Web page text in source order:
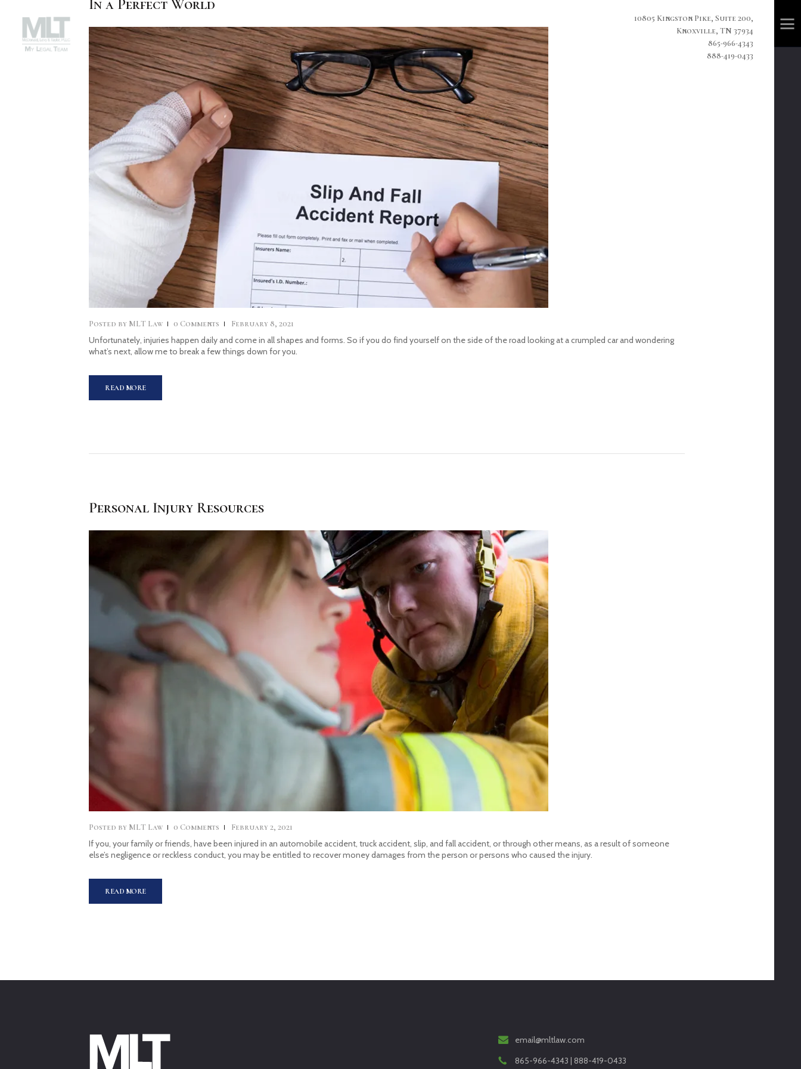
10805 Kingston Pike, Suite 200,
Knoxville, TN 37934
865-966-4343
888-419-0433
In a Perfect World
Posted by MLT Law 0 Comments February 8, 2021
Unfortunately, injuries happen daily and come in all shapes and forms. So if you do find yourself on the side of the road looking at a crumpled car and wondering
what’s next, allow me to break a few things down for you.
READ MORE
Personal Injury Resources
Posted by MLT Law 0 Comments February 2, 2021
If you, your family or friends, have been injured in an automobile accident, truck accident, slip, and fall accident, or through other means, as a result of someone
else’s negligence or reckless conduct, you may be entitled to recover money damages from the person or persons who caused the injury.
READ MORE
email@mltlaw.com
865-966-4343 | 888-419-0433